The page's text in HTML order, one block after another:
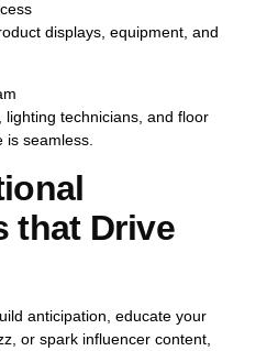
displays, equipment, and
technicians, and floor
is seamless.
that Drive
anticipation educate your
, or spark influencer content